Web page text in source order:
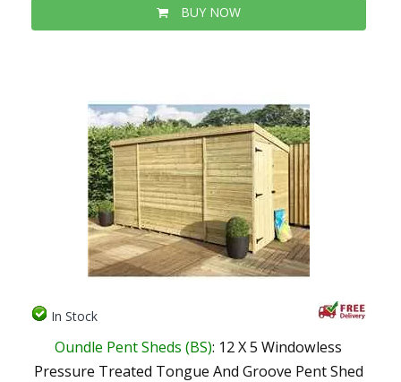
BUY NOW
In Stock
Oundle Pent Sheds (BS): 12 X 5 Windowless
Pressure Treated Tongue And Groove Pent Shed